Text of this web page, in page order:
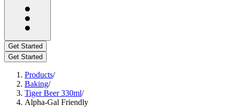
Get Started
Get Started
Products/
Baking/
Tiger Beer 330ml/
Alpha-Gal Friendly